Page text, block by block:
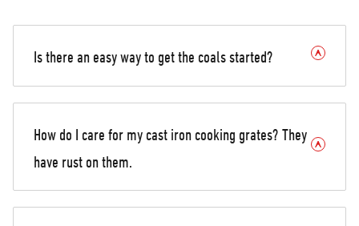
Is there an easy way to get the coals started?
How do I care for my cast iron cooking grates? They
have rust on them.